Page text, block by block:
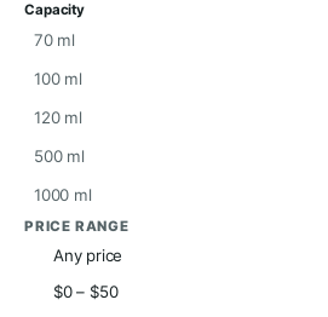
Capacity
70 ml
100 ml
120 ml
500 ml
1000 ml
PRICE RANGE
Any price
$0 – $50